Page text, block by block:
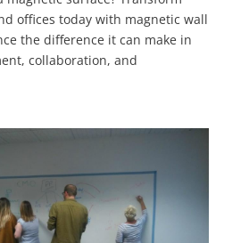
offices today with magnetic wall
the difference it can make in
collaboration, and